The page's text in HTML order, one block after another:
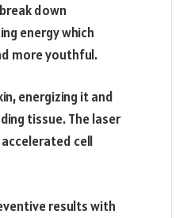
down
energy which
more youthful.
energizing it and
tissue. The laser
cell
results with